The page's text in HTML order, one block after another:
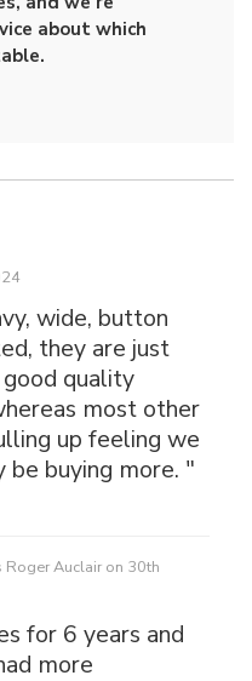
about which
wide, button
they are just
quality
most other
up feeling we
buying more. "
Roger Auclair on 30th
for 6 years and
more